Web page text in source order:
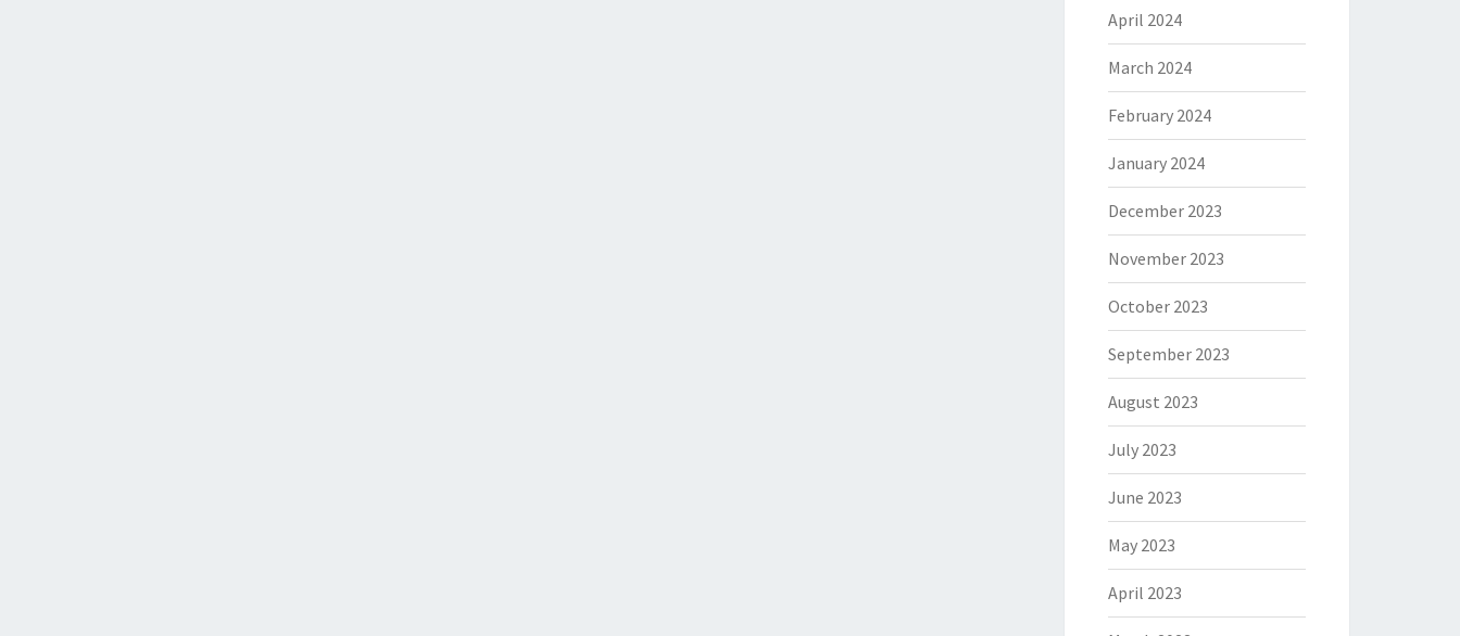
April 2024
March 2024
February 2024
January 2024
December 2023
November 2023
October 2023
September 2023
August 2023
July 2023
June 2023
May 2023
April 2023